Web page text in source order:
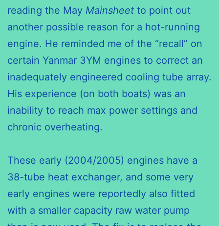
reading the May Mainsheet to point out
another possible reason for a hot-running
engine. He reminded me of the “recall” on
certain Yanmar 3YM engines to correct an
inadequately engineered cooling tube array.
His experience (on both boats) was an
inability to reach max power settings and
chronic overheating.
These early (2004/2005) engines have a
38-tube heat exchanger, and some very
early engines were reportedly also fitted
with a smaller capacity raw water pump